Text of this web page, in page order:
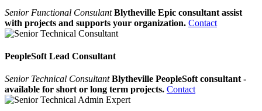
Senior Functional Consulant Blytheville Epic consultant assist
with projects and supports your organization. Contact
PeopleSoft Lead Consultant
Senior Technical Consultant Blytheville PeopleSoft consultant -
available for short or long term projects. Contact